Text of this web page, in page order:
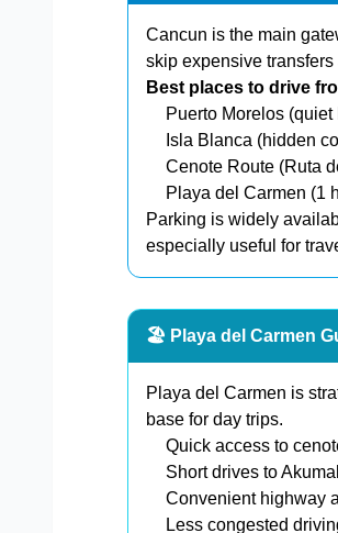
Cancun is the main
skip expensive
Best places to drive
Puerto Morelos
Isla Blanca (hidden
Cenote Route (Ruta
Playa del Carmen (1
Parking is widely
especially useful for
🏖️ Playa del Carmen
Playa del Carmen is
base for day trips.
Quick access to
Short drives to
Convenient highway
Less congested